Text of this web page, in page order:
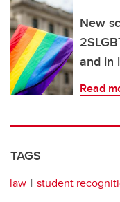
New
and in
Read
TAGS
law student